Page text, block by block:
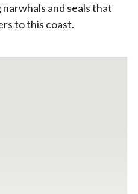
and seals that
to this coast.